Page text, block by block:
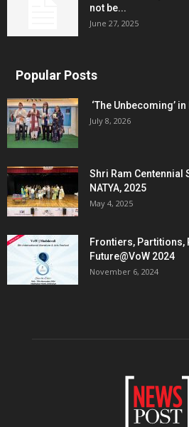
not be...
June 27, 2025
Popular Posts
‘The Unbecoming’
July 8, 2026
Shri Ram Centennial
NATYA, 2025
May 4, 2025
Frontiers, Partitions,
Future@VoW 2024
November 6, 2024